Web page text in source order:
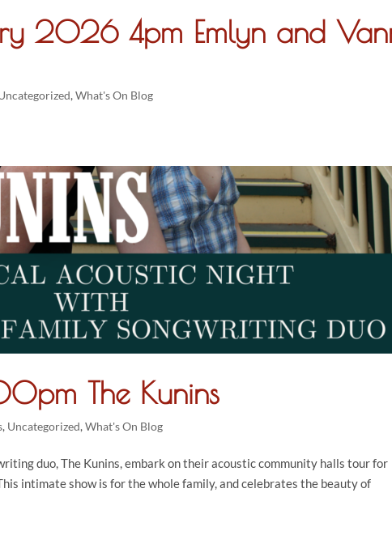
2026 4pm Emlyn and
,What's On Blog
The Kunins
, Uncategorized,What's On Blog
duo, The Kunins, embark on their acoustic community halls tour for
intimate show is for the whole family, and celebrates the beauty of